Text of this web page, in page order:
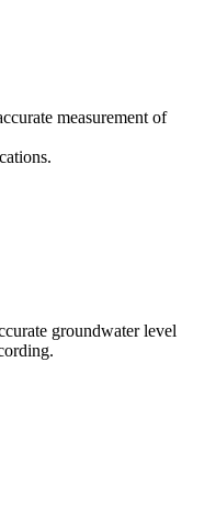
measurement of
groundwater level